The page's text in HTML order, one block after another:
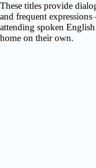
These titles provide
and frequent
attending spoken
home on their own.